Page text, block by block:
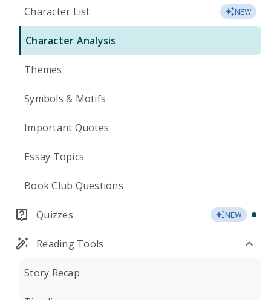
Character List NEW
Character Analysis
Themes
Symbols & Motifs
Important Quotes
Essay Topics
Book Club Questions
Quizzes NEW
Reading Tools
Story Recap